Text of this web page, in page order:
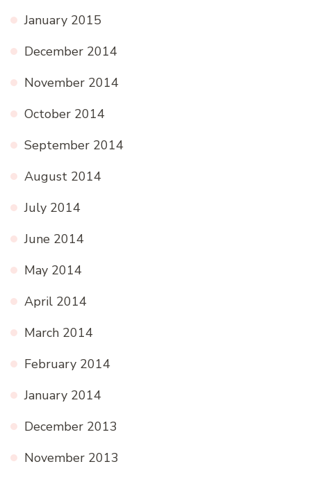
January 2015
December 2014
November 2014
October 2014
September 2014
August 2014
July 2014
June 2014
May 2014
April 2014
March 2014
February 2014
January 2014
December 2013
November 2013